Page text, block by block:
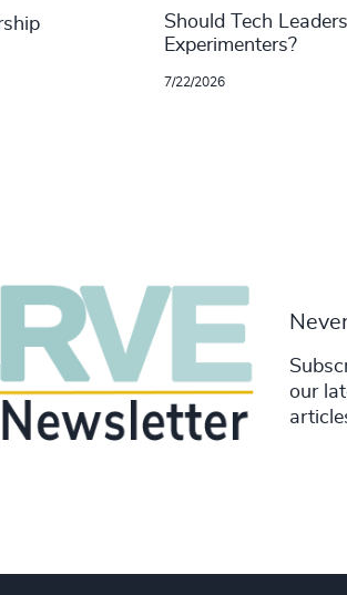
Should Tech
Experimenters?
7/22/2026
our